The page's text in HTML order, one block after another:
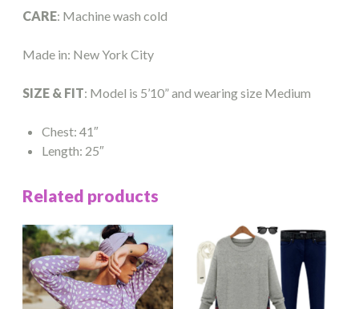
CARE: Machine wash cold
Made in: New York City
SIZE & FIT: Model is 5’10” and wearing size Medium
Chest: 41″
Length: 25″
Related products